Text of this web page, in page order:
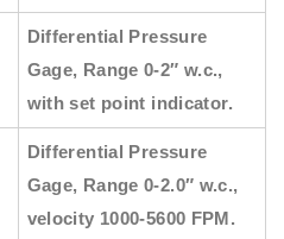
Differential Pressure
Gage, Range 0-2″ w.c.,
with set point indicator.
Differential Pressure
Gage, Range 0-2.0″ w.c.,
velocity 1000-5600 FPM.